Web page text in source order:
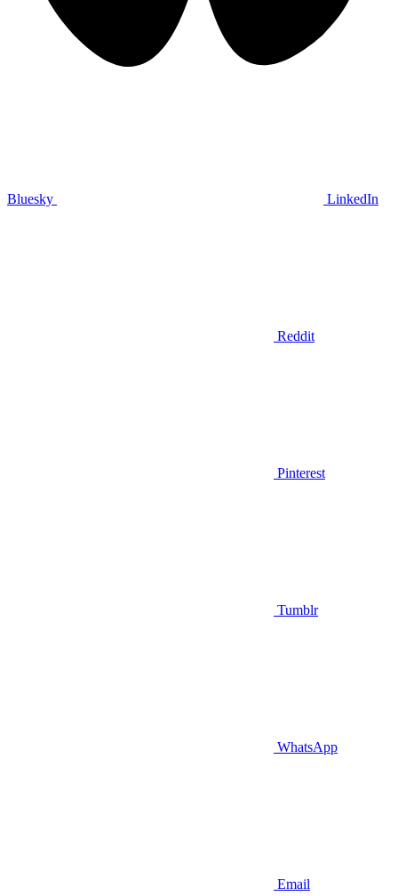
Bluesky LinkedIn
Reddit
Pinterest
Tumblr
WhatsApp
Email